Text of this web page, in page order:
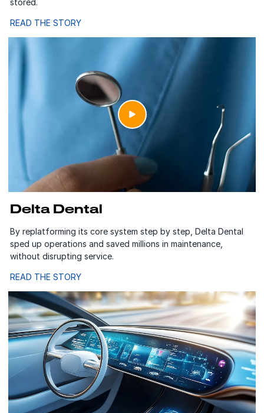
READ THE STORY
Delta Dental
By replatforming its core system step by step, Delta Dental
sped up operations and saved millions in maintenance,
without disrupting service.
READ THE STORY